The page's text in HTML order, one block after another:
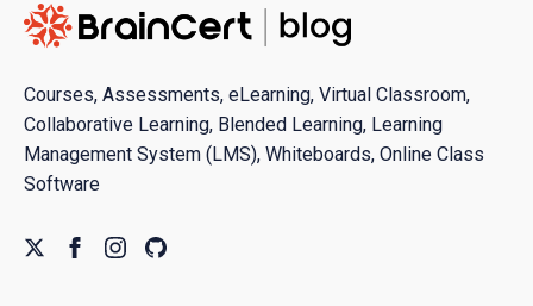
Courses, Assessments, eLearning, Virtual Classroom,
Collaborative Learning, Blended Learning, Learning
Management System (LMS), Whiteboards, Online Class
Software